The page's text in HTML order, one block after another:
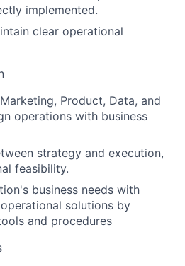
implemented.
clear operational
Product, Data, and
operations with business
strategy and execution,
feasibility.
business needs with
solutions by
and procedures